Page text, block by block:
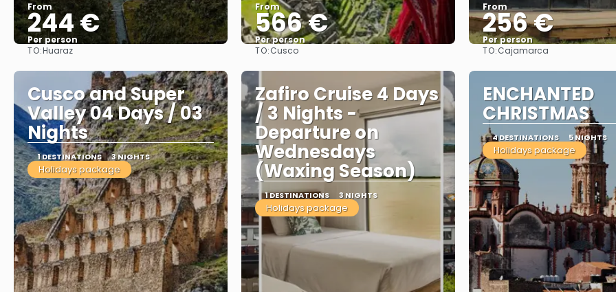
From
244 €
Per person
TO:Huaraz
From
566 €
Per person
TO:Cusco
From
256 €
Per person
TO:Cajamarca
Cusco and Super
Valley 04 Days / 03
Nights
1 DESTINATIONS 3 NIGHTS
Holidays package
Zafiro Cruise 4 Days
/ 3 Nights -
Departure on
Wednesdays
(Waxing Season)
1 DESTINATIONS 3 NIGHTS
Holidays package
ENCHANTED
CHRISTMAS
4 DESTINATIONS 5 NIGHTS
Holidays package